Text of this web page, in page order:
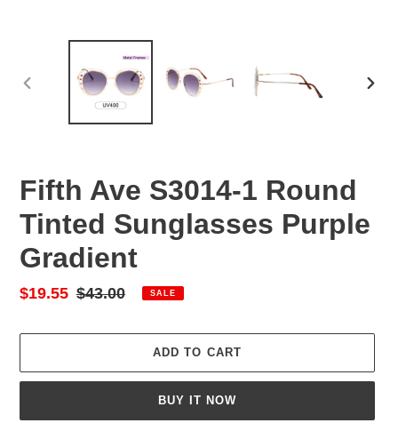
PREVIOUS
Fifth Ave S3014-1 Round
Tinted Sunglasses Purple
Gradient
Sale
$19.55 Regular
$43.00 SALE
ADD TO CART
BUY IT NOW